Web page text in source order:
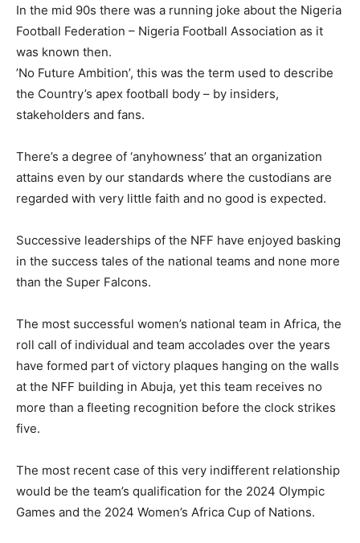
‎In the mid 90s there was a running joke about the Nigeria
Football Federation – Nigeria Football Association as it
was known then.
‎’No Future Ambition’, this was the term used to describe
the Country’s apex football body – by insiders,
stakeholders and fans.
‎There’s a degree of ‘anyhowness’ that an organization
attains even by our standards where the custodians are
regarded with very little faith and no good is expected.
‎Successive leaderships of the NFF have enjoyed basking
in the success tales of the national teams and none more
than the Super Falcons.
The most successful women’s national team in Africa, the
roll call of individual and team accolades over the years
have formed part of victory plaques hanging on the walls
at the NFF building in Abuja, yet this team receives no
more than a fleeting recognition before the clock strikes
five.
‎The most recent case of this very indifferent relationship
would be the team’s qualification for the 2024 Olympic
Games and the 2024 Women’s Africa Cup of Nations.